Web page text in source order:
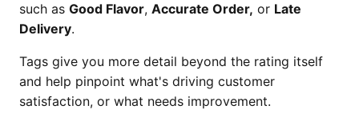
such as Good Flavor, Accurate Order, or Late
Delivery.
Tags give you more detail beyond the rating itself
and help pinpoint what's driving customer
satisfaction, or what needs improvement.